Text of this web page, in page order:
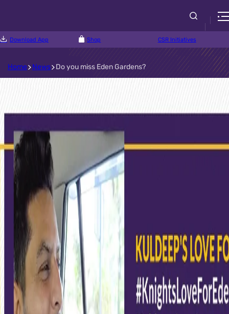
Download App Shop CSR Initiatives
Home News Do you miss Eden Gardens?
Do you miss Eden Gardens?
19 Aug, 2020
KKR decided to upgrade its merchandise stock and came up with
a video that will bring you closer to Eden Gardens and our